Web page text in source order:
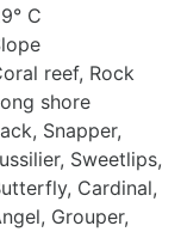
C
reef, Rock
shore
Snapper,
Sweetlips,
Cardinal,
Grouper,